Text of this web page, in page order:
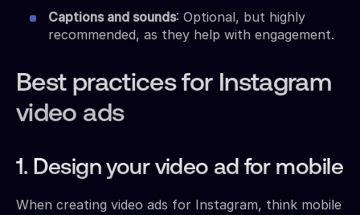
Captions and sounds: Optional, but highly
recommended, as they help with engagement.
Best practices for Instagram
video ads
1. Design your video ad for mobile
When creating video ads for Instagram, think mobile